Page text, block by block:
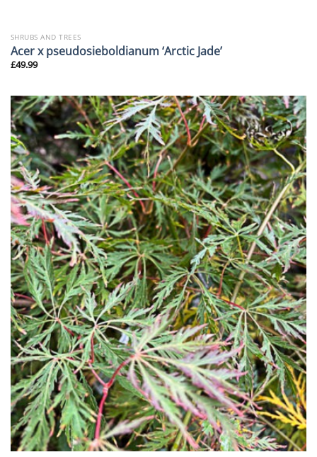
SHRUBS AND TREES
Acer x pseudosieboldianum ‘Arctic Jade’
£49.99